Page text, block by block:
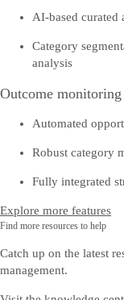
AI-based curated
Category
analysis
Outcome
Automated
Robust category
Fully integrated
Explore more features
Find more resources to help
Catch up on the latest
management.